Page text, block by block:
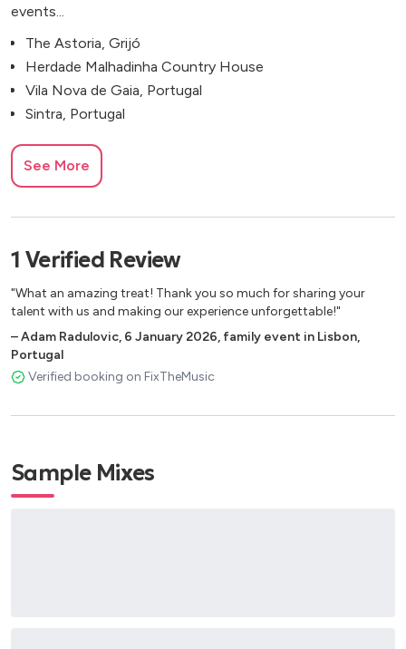
events...
The Astoria, Grijó
Herdade Malhadinha Country House
Vila Nova de Gaia, Portugal
Sintra, Portugal
See More
1 Verified Review
"What an amazing treat! Thank you so much for sharing your
talent with us and making our experience unforgettable!"
–Adam Radulovic, 6 January 2026, family event in Lisbon,
Portugal
Verified booking on FixTheMusic
Sample Mixes